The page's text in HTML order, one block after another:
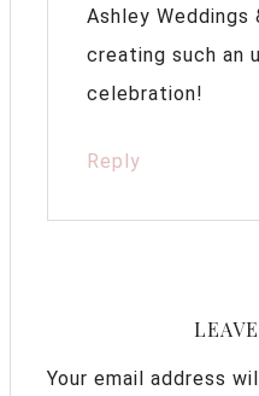
Ashley Weddings
creating such an
celebration!
Reply
Your email address